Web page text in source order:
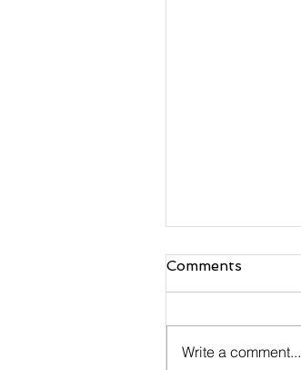
Comments
Write a comment...